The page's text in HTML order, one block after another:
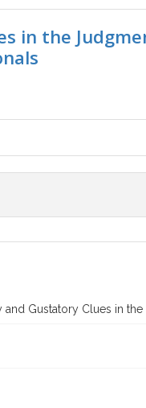
in the
Gustatory Clues in